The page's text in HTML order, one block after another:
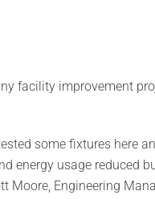
facility improvement
some fixtures here
energy usage reduced
Moore, Engineering